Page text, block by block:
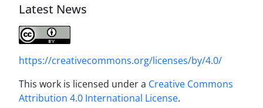
Latest News
https://creativecommons.org/licenses/by/4.0/
This work is licensed under a Creative Commons
Attribution 4.0 International License.